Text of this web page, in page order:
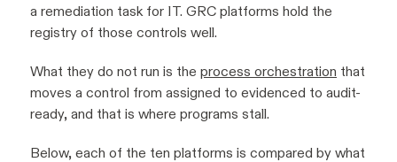
a remediation task for IT. GRC platforms hold the
registry of those controls well.
What they do not run is the process orchestration that
moves a control from assigned to evidenced to audit-
ready, and that is where programs stall.
Below, each of the ten platforms is compared by what